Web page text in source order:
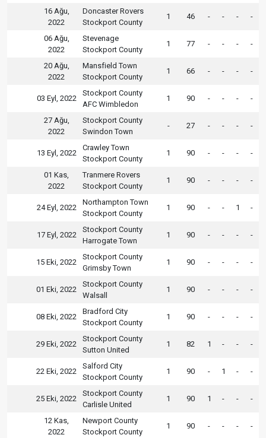
16 Ağu,
2022
Doncaster Rovers
Stockport County
1 46 - - - -
06 Ağu,
2022
Stevenage
Stockport County
1 77 - - - -
20 Ağu,
2022
Mansfield Town
Stockport County
1 66 - - - -
03 Eyl, 2022
Stockport County
AFC Wimbledon
1 90 - - - -
27 Ağu,
2022
Stockport County
Swindon Town
- 27 - - - -
13 Eyl, 2022
Crawley Town
Stockport County
1 90 - - - -
01 Kas,
2022
Tranmere Rovers
Stockport County
1 90 - - - -
24 Eyl, 2022
Northampton Town
Stockport County
1 90 - - 1 -
17 Eyl, 2022
Stockport County
Harrogate Town
1 90 - - - -
15 Eki, 2022
Stockport County
Grimsby Town
1 90 - - - -
01 Eki, 2022
Stockport County
Walsall
1 90 - - - -
08 Eki, 2022
Bradford City
Stockport County
1 90 - - - -
29 Eki, 2022
Stockport County
Sutton United
1 82 1 - - -
22 Eki, 2022
Salford City
Stockport County
1 90 - 1 - -
25 Eki, 2022
Stockport County
Carlisle United
1 90 1 - - -
12 Kas,
2022
Newport County
Stockport County
1 90 - - - -